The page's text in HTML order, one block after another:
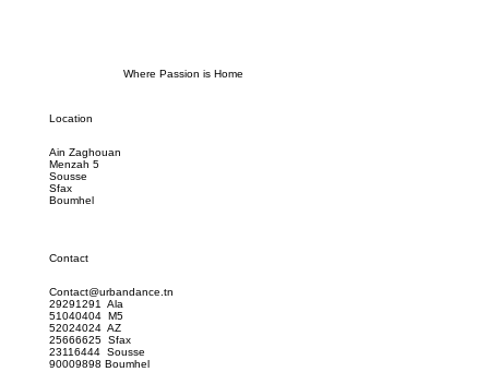
Where Passion is Home
Location
Ain Zaghouan
Menzah 5
Sousse
Sfax
Boumhel
Contact
Contact@urbandance.tn
29291291 Ala
51040404 M5
52024024 AZ
25666625 Sfax
23116444 Sousse
90009898 Boumhel